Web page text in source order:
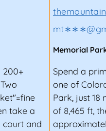
200+
take a
court and
mt∗∗∗@
Memorial
Spend a
one of
Park, just 18
of 8,465 ft,